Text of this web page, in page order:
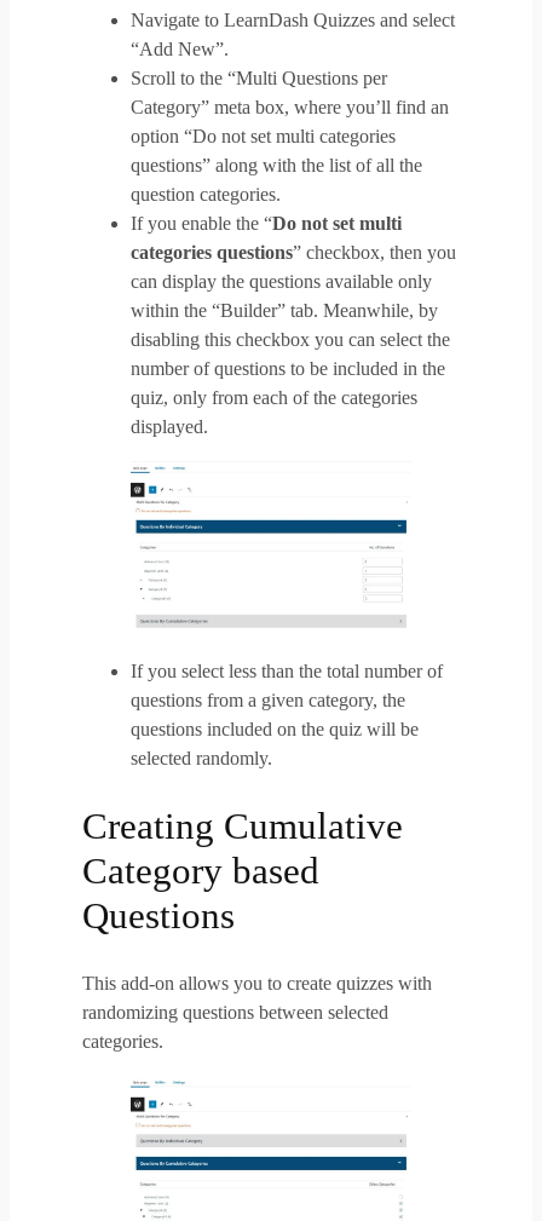
Navigate to LearnDash Quizzes and select
“Add New”.
Scroll to the “Multi Questions per
Category” meta box, where you’ll find an
option “Do not set multi categories
questions” along with the list of all the
question categories.
If you enable the “Do not set multi
categories questions” checkbox, then you
can display the questions available only
within the “Builder” tab. Meanwhile, by
disabling this checkbox you can select the
number of questions to be included in the
quiz, only from each of the categories
displayed.
If you select less than the total number of
questions from a given category, the
questions included on the quiz will be
selected randomly.
Creating Cumulative
Category based
Questions
This add-on allows you to create quizzes with
randomizing questions between selected
categories.